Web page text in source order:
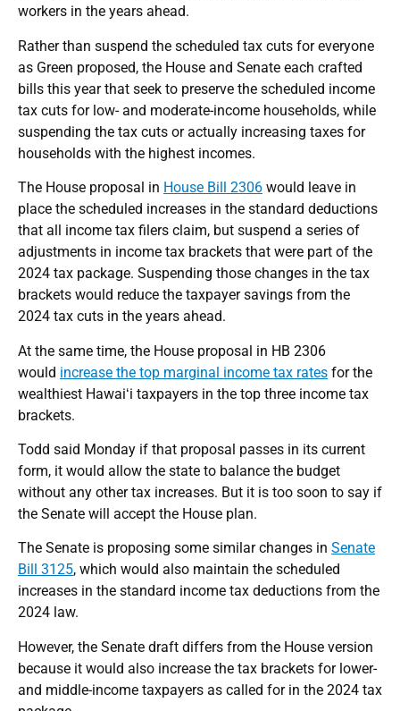
workers in the years ahead.
Rather than suspend the scheduled tax cuts for everyone
as Green proposed, the House and Senate each crafted
bills this year that seek to preserve the scheduled income
tax cuts for low- and moderate-income households, while
suspending the tax cuts or actually increasing taxes for
households with the highest incomes.
The House proposal in House Bill 2306 would leave in
place the scheduled increases in the standard deductions
that all income tax filers claim, but suspend a series of
adjustments in income tax brackets that were part of the
2024 tax package. Suspending those changes in the tax
brackets would reduce the taxpayer savings from the
2024 tax cuts in the years ahead.
At the same time, the House proposal in HB 2306
would increase the top marginal income tax rates for the
wealthiest Hawaiʻi taxpayers in the top three income tax
brackets.
Todd said Monday if that proposal passes in its current
form, it would allow the state to balance the budget
without any other tax increases. But it is too soon to say if
the Senate will accept the House plan.
The Senate is proposing some similar changes in Senate
Bill 3125, which would also maintain the scheduled
increases in the standard income tax deductions from the
2024 law.
However, the Senate draft differs from the House version
because it would also increase the tax brackets for lower-
and middle-income taxpayers as called for in the 2024 tax